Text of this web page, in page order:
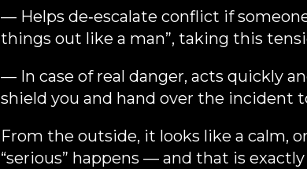
— Helps de‑escalate conflict if
things out like a man”, taking this
— In case of real danger, acts quickly
shield you and hand over the incident
From the outside, it looks like a calm,
“serious” happens — and that is